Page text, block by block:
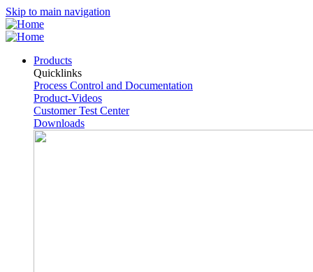
Skip to main navigation
Products
Quicklinks
Process Control and Documentation
Product-Videos
Customer Test Center
Downloads